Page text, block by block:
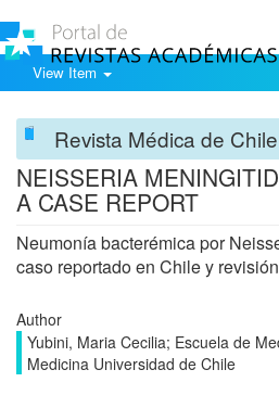
View Item
Revista Médica de Chile
NEISSERIA
A CASE REPORT
Neumonía bacterémica por
caso reportado en Chile y
Author
Yubini, Maria Cecilia; Escuela de
Medicina Universidad de Chile